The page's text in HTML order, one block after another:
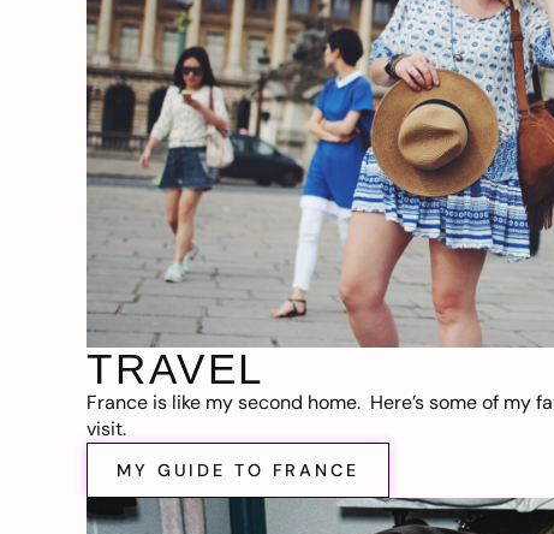
TRAVEL
France is like my second home. Here’s some of my
visit.
MY GUIDE TO FRANCE